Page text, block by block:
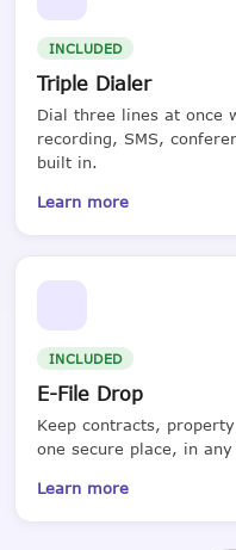
INCLUDED
Triple Dialer
Dial three lines at once
recording, SMS,
built in.
Learn more
INCLUDED
E-File Drop
Keep contracts,
one secure place, in
Learn more